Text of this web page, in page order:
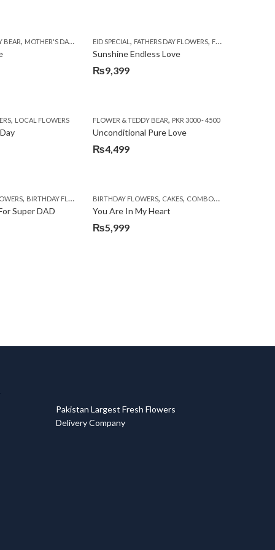
WEEK ,EID SPECIAL,FATHERS DAY FLOWERS,FLORISTS IN LAHORE ,FLOWER & TEDDY
TO LAHORE,SEND FATHER'S DAY FLOWERS TO PAKISTAN ,SEND FLOWERS TO
BEAR, MOTHER'S DAY FLOWERS ,PKR 4500 +,SEND FLOWERS TO PAKISTAN
EID SPECIAL , FATHERS DAY FLOWERS, FLOWERS & CAKES
Sunshine Endless Love
₨9,399
, CONGRATULATIONS DEALS OF THE WEEK, EID SPECIAL,FATHERS DAY FLOWERS
TO LAHORE
, LOCAL FLOWERS FLOWER & TEDDY BEAR, PKR 3000 - 4500
Unconditional Pure Love
₨4,499
,VALENTINE DAY FLOWERS WOMENS DAY FLOWERS
, BIRTHDAY FLOWERS ,BIRTHDAY FLOWERS ,BIRTHDAY SURPRISE GIFT
Super DAD
BIRTHDAY FLOWERS, CAKES, COMBOS ,
You Are In My Heart
₨5,999
Pakistan Largest Fresh Flowers
Delivery Company